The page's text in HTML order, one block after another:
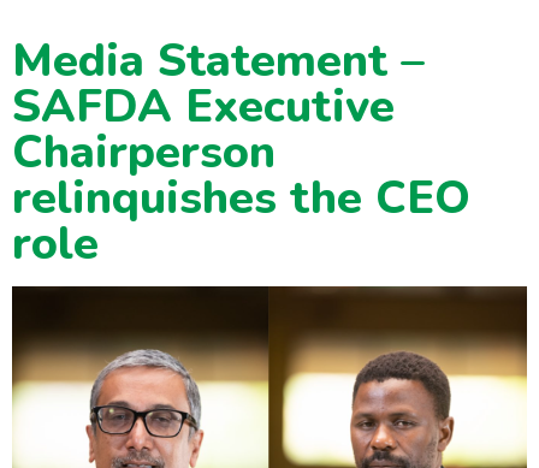
Media Statement –
SAFDA Executive
Chairperson
relinquishes the CEO
role